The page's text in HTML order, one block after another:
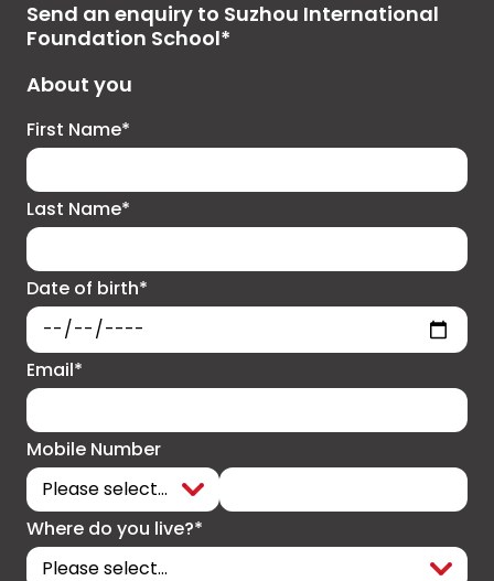
Send an enquiry to Suzhou International
Foundation School*
About you
First Name*
Last Name*
Date of birth*
Email*
Mobile Number
Where do you live?*